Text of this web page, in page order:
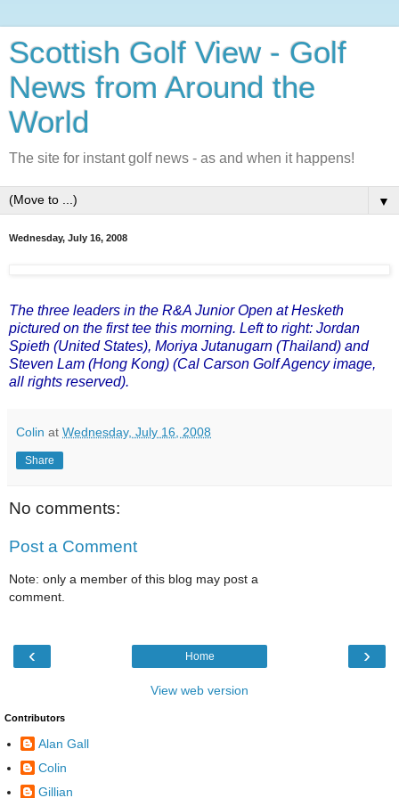
Scottish Golf View - Golf
News from Around the
World
The site for instant golf news - as and when it happens!
▼
Wednesday, July 16, 2008
The three leaders in the R&A Junior Open at Hesketh
pictured on the first tee this morning. Left to right: Jordan
Spieth (United States), Moriya Jutanugarn (Thailand) and
Steven Lam (Hong Kong) (Cal Carson Golf Agency image,
all rights reserved).
Colin at Wednesday, July 16, 2008
Share
No comments:
Post a Comment
Note: only a member of this blog may post a
comment.
‹ ›
Home
View web version
Contributors
Alan Gall
Colin
Gillian